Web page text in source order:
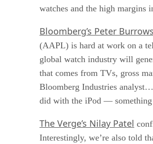
watches and the high
Bloomberg’s Peter
(AAPL) is hard at work on a
global watch industry will
that comes from TVs, gross
Bloomberg Industries
did with the iPod — something
The Verge’s Nilay Patel
Interestingly, we’re also told